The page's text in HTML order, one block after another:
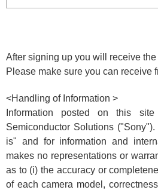
After signing up you will receive
Please make sure you can receive
<Handling of Information >
Information posted on this
Semiconductor Solutions
is" and for information and
makes no representations or
as to (i) the accuracy or
of each camera model,